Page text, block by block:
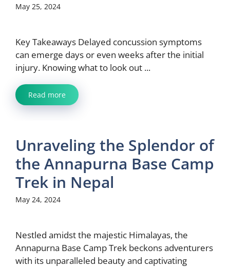
May 25, 2024
Key Takeaways Delayed concussion symptoms
can emerge days or even weeks after the initial
injury. Knowing what to look out ...
Read more
Unraveling the Splendor of
the Annapurna Base Camp
Trek in Nepal
May 24, 2024
Nestled amidst the majestic Himalayas, the
Annapurna Base Camp Trek beckons adventurers
with its unparalleled beauty and captivating